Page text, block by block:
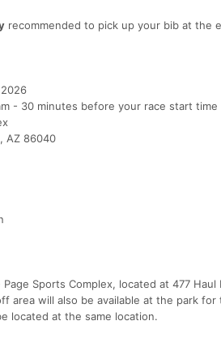
recommended to pick up your bib at the
- 30 minutes before your race start time
AZ 86040
Sports Complex, located at 477 Haul
area will also be available at the park
located at the same location.